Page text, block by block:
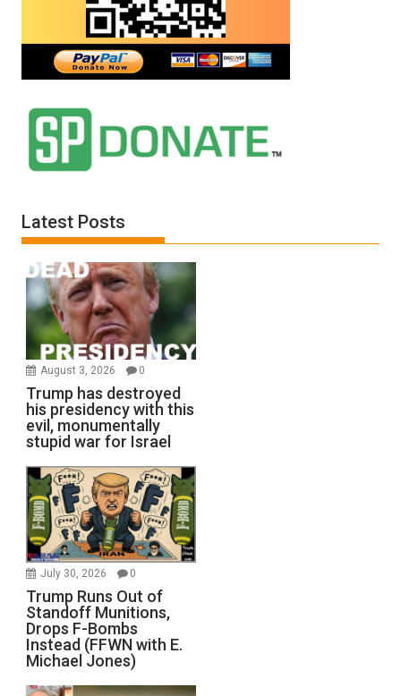
Latest Posts
August 3, 2026 0
Trump has destroyed
his presidency with this
evil, monumentally
stupid war for Israel
July 30, 2026 0
Trump Runs Out of
Standoff Munitions,
Drops F-Bombs
Instead (FFWN with E.
Michael Jones)